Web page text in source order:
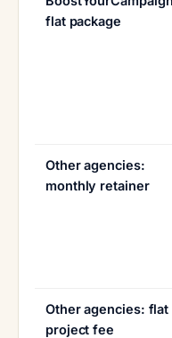
flat package
Other agencies:
monthly retainer
Other agencies: flat
project fee